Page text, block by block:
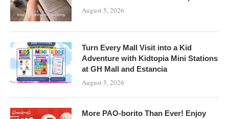
August 5, 2026
Turn Every Mall Visit into a Kid
Adventure with Kidtopia Mini Stations
at GH Mall and Estancia
August 5, 2026
More PAO-borito Than Ever! Enjoy